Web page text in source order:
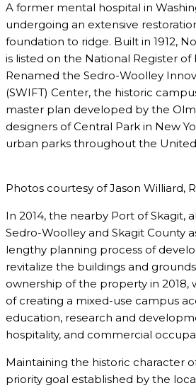
A former mental hospital in
undergoing an extensive
foundation to ridge. Built in 1912,
is listed on the National Register of
Renamed the Sedro-Woolley
(SWIFT) Center, the historic
master plan developed by the
designers of Central Park in New
urban parks throughout the United
Photos courtesy of Jason Williard,
In 2014, the nearby Port of Skagit,
Sedro-Woolley and Skagit County
lengthy planning process of
revitalize the buildings and
ownership of the property in
of creating a mixed-use campus
education, research and
hospitality, and commercial
Maintaining the historic character
priority goal established by the